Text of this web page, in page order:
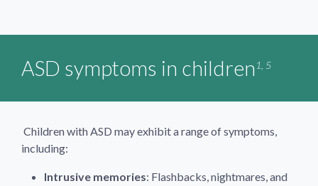
ASD symptoms in children 1, 5
Children with ASD may exhibit a range of symptoms,
including:
Intrusive memories: Flashbacks, nightmares, and